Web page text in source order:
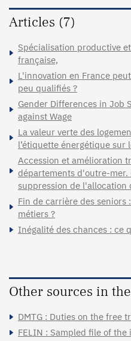
Articles (7)
Spécialisation productive
française,
L'innovation en France
peu qualifiés ?
Gender Differences in Job
against Wage
La valeur verte des
l’étiquette énergétique sur
Accession et amélioration
départements d'outre-mer.
suppression de l'allocation
Fin de carrière des seniors
métiers ?
Inégalité des chances : ce
Other sources in
DMTG : Duties on the free
FELIN : Sampled file of the